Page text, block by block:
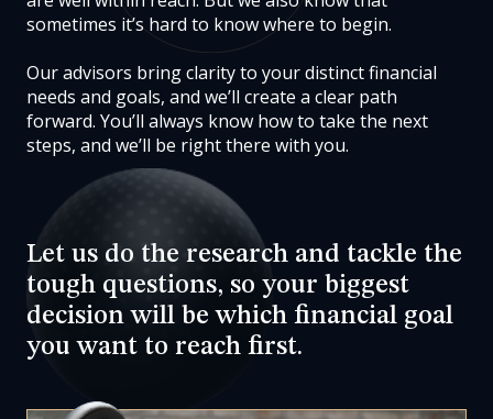
sometimes it’s hard to know where to begin.
Our advisors bring clarity to your distinct financial
needs and goals, and we’ll create a clear path
forward. You’ll always know how to take the next
steps, and we’ll be right there with you.
Let us do the research and tackle the
tough questions, so your biggest
decision will be which financial goal
you want to reach first.